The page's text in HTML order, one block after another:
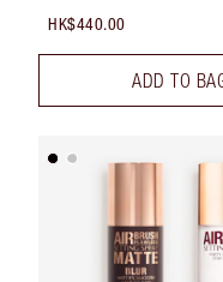
HK$440.00
ADD TO